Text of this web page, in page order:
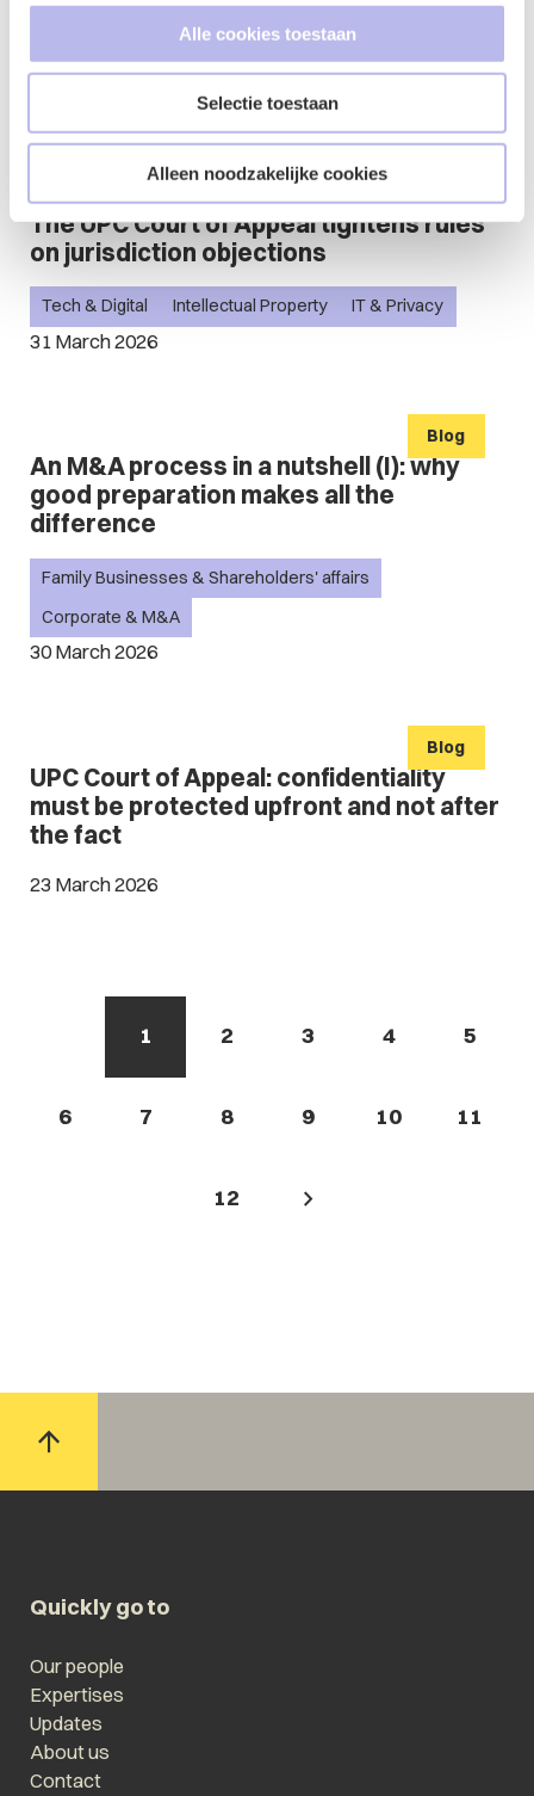
Alle cookies toestaan
Selectie toestaan
Alleen noodzakelijke cookies
Bites & Rights - International Business
The UPC Court of Appeal tightens rules
on jurisdiction objections
31 March 2026
Tech & Digital Intellectual Property IT & Privacy
An M&A process in a nutshell (I): why
good preparation makes all the
difference
30 March 2026
Family Businesses & Shareholders' affairs
Corporate & M&A
Blog
UPC Court of Appeal: confidentiality
must be protected upfront and not after
the fact
23 March 2026
Blog
1 2 3 4 5
6 7 8 9 10 11
12
Quickly go to
Our people
Expertises
Updates
About us
Contact